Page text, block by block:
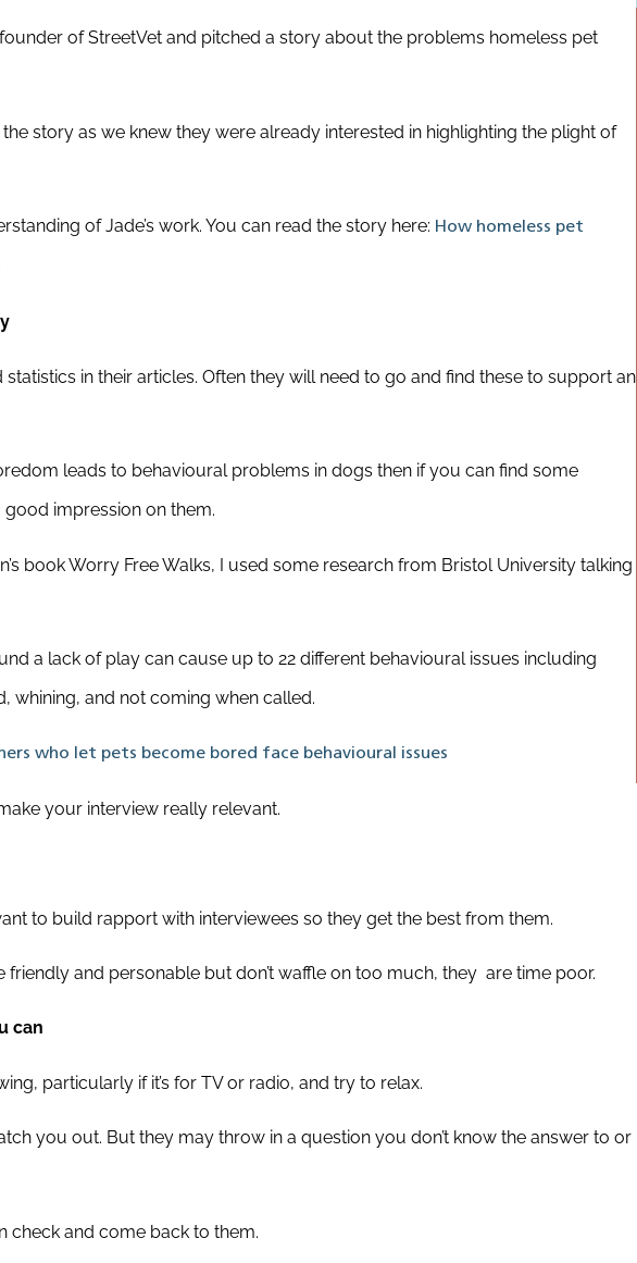
of StreetVet and pitched a story about the problems homeless pet
story as we knew they were already interested in highlighting the plight of
of Jade’s work. You can read the story here: How homeless pet
in their articles. Often they will need to go and find these to support an
leads to behavioural problems in dogs then if you can find some
good impression on them.
book Worry Free Walks, I used some research from Bristol University talking
a lack of play can cause up to 22 different behavioural issues including
whining, and not coming when called.
who let pets become bored face behavioural issues
your interview really relevant.
to build rapport with interviewees so they get the best from them.
and personable but don’t waffle on too much, they are time poor.
can
particularly if it’s for TV or radio, and try to relax.
you out. But they may throw in a question you don’t know the answer to or
check and come back to them.